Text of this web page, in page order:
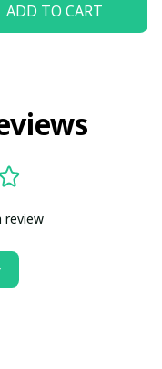
ADD TO CART
review